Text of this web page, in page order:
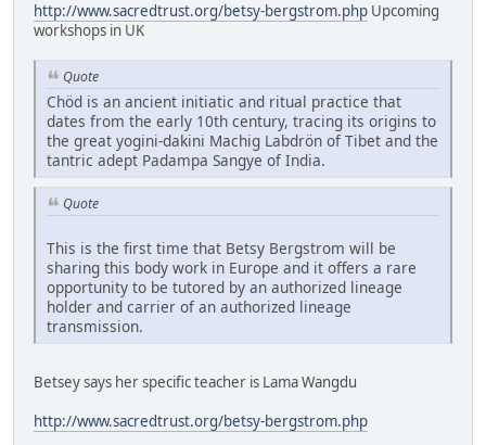
http://www.sacredtrust.org/betsy-bergstrom.php Upcoming
workshops in UK
Quote
Chöd is an ancient initiatic and ritual practice that
dates from the early 10th century, tracing its origins to
the great yogini-dakini Machig Labdrön of Tibet and the
tantric adept Padampa Sangye of India.
Quote
This is the first time that Betsy Bergstrom will be
sharing this body work in Europe and it offers a rare
opportunity to be tutored by an authorized lineage
holder and carrier of an authorized lineage
transmission.
Betsey says her specific teacher is Lama Wangdu
http://www.sacredtrust.org/betsy-bergstrom.php